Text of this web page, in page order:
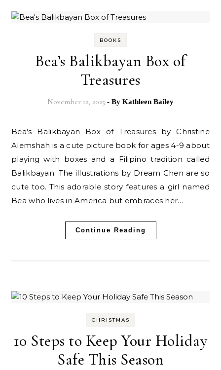
BOOKS
Bea’s Balikbayan Box of
Treasures
November 12, 2025 - By Kathleen Bailey
Bea’s Balikbayan Box of Treasures by Christine
Alemshah is a cute picture book for ages 4-9 about
playing with boxes and a Filipino tradition called
Balikbayan. The illustrations by Dream Chen are so
cute too. This adorable story features a girl named
Bea who lives in America but embraces her…
Continue Reading
CHRISTMAS
10 Steps to Keep Your Holiday
Safe This Season